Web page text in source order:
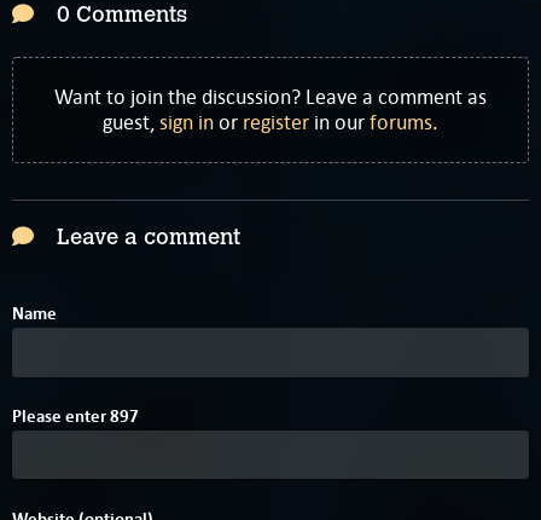
0 Comments
Want to join the discussion? Leave a comment as
guest,sign inor register in ourforums.
Leave a comment
Name
Please enter80
97